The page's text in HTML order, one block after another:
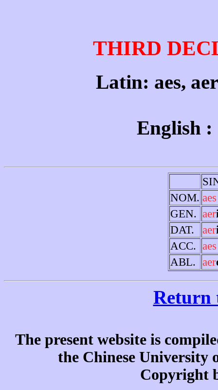
THIRD
Latin: aes,
English :
NOM. aes
GEN. aer
DAT.
aer
ACC. aes
ABL. aer
Return
The present website is
the Chinese University
Copyright